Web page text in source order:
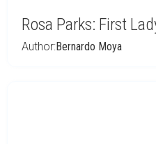
Rosa Parks: First
Author:Bernardo Moya